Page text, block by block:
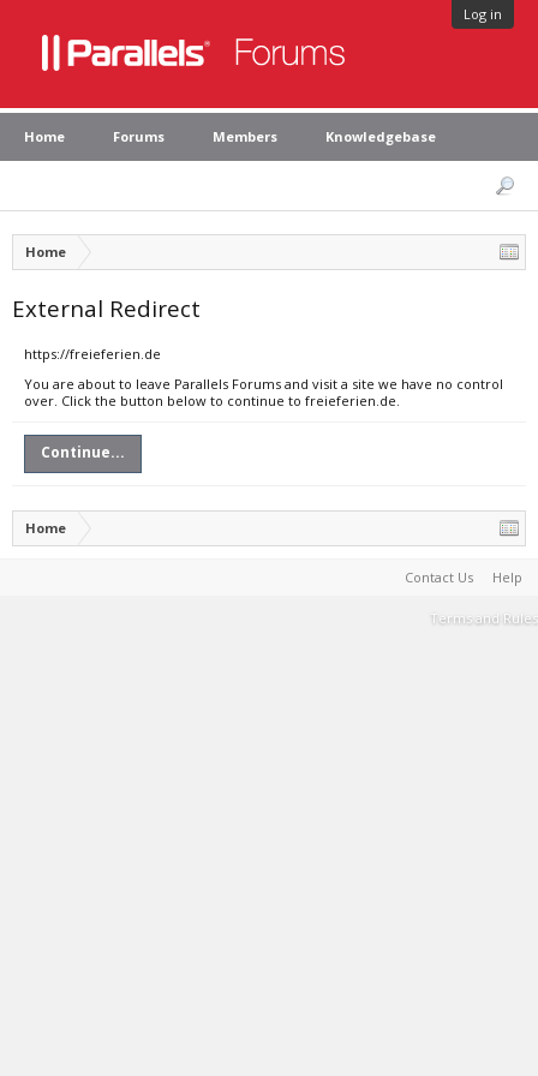
Log in
Home Forums Members Knowledgebase
Home
External Redirect
https://freieferien.de
You are about to leave Parallels Forums and visit a site we have no control
over. Click the button below to continue to freieferien.de.
Continue...
Home
Contact Us Help
Terms and Rules